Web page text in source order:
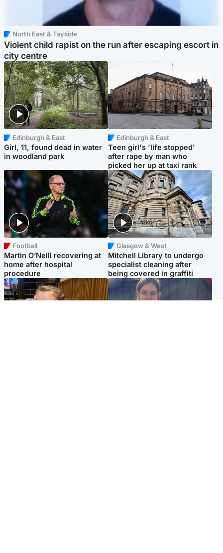
North East & Tayside
Violent child rapist on the run after escaping escort in
city centre
Edinburgh & East
Girl, 11, found dead in water
in woodland park
Edinburgh & East
Teen girl's 'life stopped'
after rape by man who
picked her up at taxi rank
Football
Martin O’Neill recovering at
home after hospital
procedure
Glasgow & West
Mitchell Library to undergo
specialist cleaning after
being covered in graffiti